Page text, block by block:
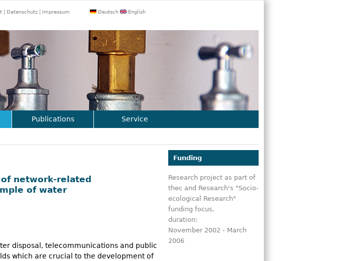
Datenschutz Impressum Deutsch English
network-related
of water
disposal, telecommunications and public
which are crucial to the development of
Publications Service
Funding
Research project as part of
thec and Research's "Socio-
ecological Research"
funding focus,
duration:
November 2002 - March
2006